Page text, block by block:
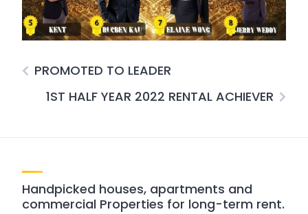
PROMOTED TO LEADER
1ST HALF YEAR 2022 RENTAL ACHIEVER
Handpicked houses, apartments and
commercial Properties for long-term rent.